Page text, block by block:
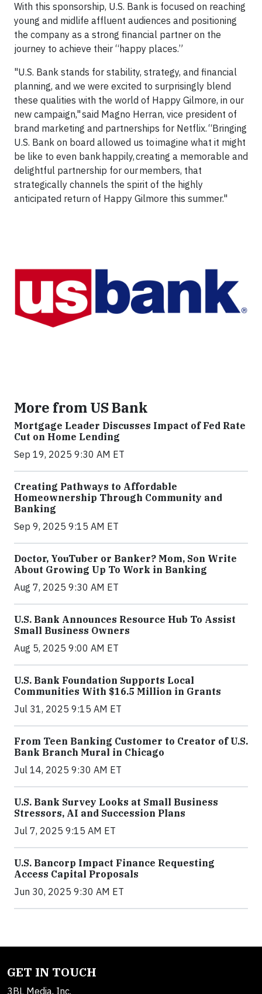
With this sponsorship, U.S. Bank is focused on reaching
young and midlife affluent audiences and positioning
the company as a strong financial partner on the
journey to achieve their “happy places.”
"U.S. Bank stands for stability, strategy, and financial
planning, and we were excited to surprisingly blend
these qualities with the world of Happy Gilmore, in our
new campaign," said Magno Herran, vice president of
brand marketing and partnerships for Netflix. “Bringing
U.S. Bank on board allowed us to imagine what it might
be like to even bank happily, creating a memorable and
delightful partnership for our members, that
strategically channels the spirit of the highly
anticipated return of Happy Gilmore this summer."
More from US Bank
Mortgage Leader Discusses Impact of Fed Rate
Cut on Home Lending
Sep 19, 2025 9:30 AM ET
Creating Pathways to Affordable
Homeownership Through Community and
Banking
Sep 9, 2025 9:15 AM ET
Doctor, YouTuber or Banker? Mom, Son Write
About Growing Up To Work in Banking
Aug 7, 2025 9:30 AM ET
U.S. Bank Announces Resource Hub To Assist
Small Business Owners
Aug 5, 2025 9:00 AM ET
U.S. Bank Foundation Supports Local
Communities With $16.5 Million in Grants
Jul 31, 2025 9:15 AM ET
From Teen Banking Customer to Creator of U.S.
Bank Branch Mural in Chicago
Jul 14, 2025 9:30 AM ET
U.S. Bank Survey Looks at Small Business
Stressors, AI and Succession Plans
Jul 7, 2025 9:15 AM ET
U.S. Bancorp Impact Finance Requesting
Access Capital Proposals
Jun 30, 2025 9:30 AM ET
GET IN TOUCH
3BL Media, Inc.